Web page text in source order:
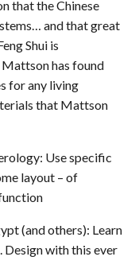
that the Chinese
and that great
Shui is
has found
for any living
that Mattson
Use specific
layout – of
(and others): Learn
with this ever